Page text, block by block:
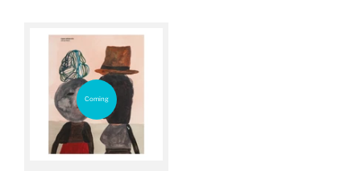
Coming